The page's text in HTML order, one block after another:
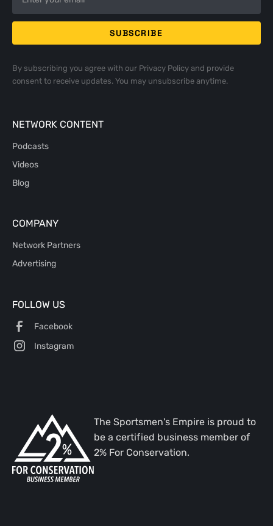
By subscribing you agree with our Privacy Policyand provide
consent to receive updates. You may unsubscribe anytime.
NETWORK CONTENT
Podcasts
Videos
Blog
COMPANY
Network Partners
Advertising
FOLLOW US
Facebook
Instagram
The Sportsmen's Empire is proud to
be a certified business member of
2% For Conservation.